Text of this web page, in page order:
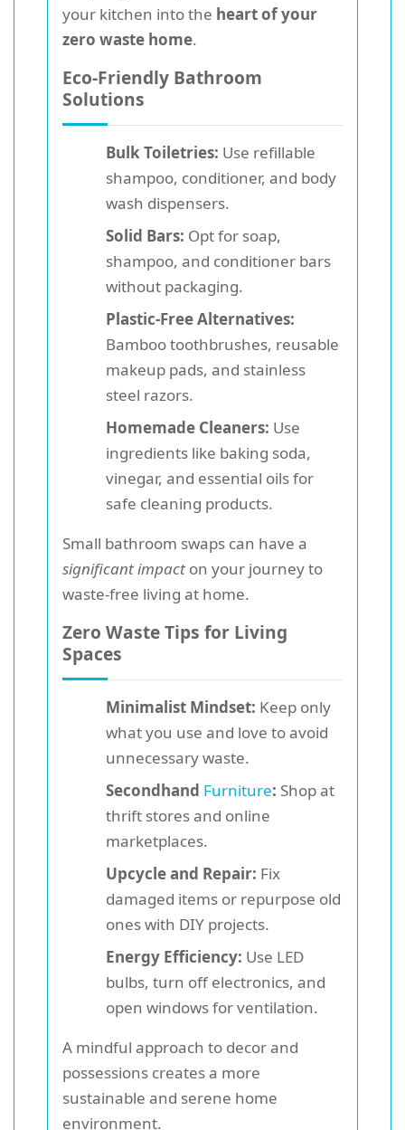
your kitchen into the heart of your
zero waste home.
Eco-Friendly Bathroom
Solutions
Bulk Toiletries: Use refillable
shampoo, conditioner, and body
wash dispensers.
Solid Bars: Opt for soap,
shampoo, and conditioner bars
without packaging.
Plastic-Free Alternatives:
Bamboo toothbrushes, reusable
makeup pads, and stainless
steel razors.
Homemade Cleaners: Use
ingredients like baking soda,
vinegar, and essential oils for
safe cleaning products.
Small bathroom swaps can have a
significant impact on your journey to
waste-free living at home.
Zero Waste Tips for Living
Spaces
Minimalist Mindset: Keep only
what you use and love to avoid
unnecessary waste.
Secondhand Furniture: Shop at
thrift stores and online
marketplaces.
Upcycle and Repair: Fix
damaged items or repurpose old
ones with DIY projects.
Energy Efficiency: Use LED
bulbs, turn off electronics, and
open windows for ventilation.
A mindful approach to decor and
possessions creates a more
sustainable and serene home
environment.